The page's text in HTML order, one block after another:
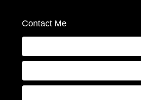
Contact Me